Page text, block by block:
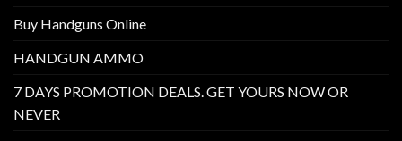
Buy Handguns Online
HANDGUN AMMO
7 DAYS PROMOTION DEALS. GET YOURS NOW OR
NEVER